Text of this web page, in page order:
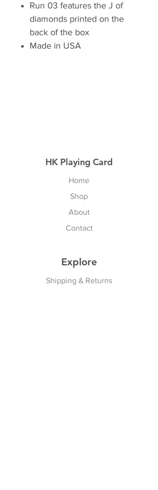
Run 03 features the J of
diamonds printed on the
back of the box
Made in USA
HK Playing Card
Home
Shop
About
Contact
Explore
Shipping & Returns